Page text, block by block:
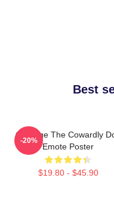
Best
Courage The Cowardly
Emote Poster
$19.80 - $45.90
-20%